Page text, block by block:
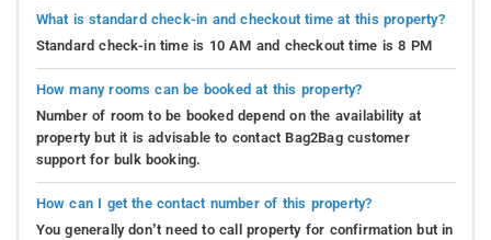
What is standard check-in and checkout time at this property?
Standard check-in time is 10 AM and checkout time is 8 PM
How many rooms can be booked at this property?
Number of room to be booked depend on the availability at
property but it is advisable to contact Bag2Bag customer
support for bulk booking.
How can I get the contact number of this property?
You generally don’t need to call property for confirmation but in